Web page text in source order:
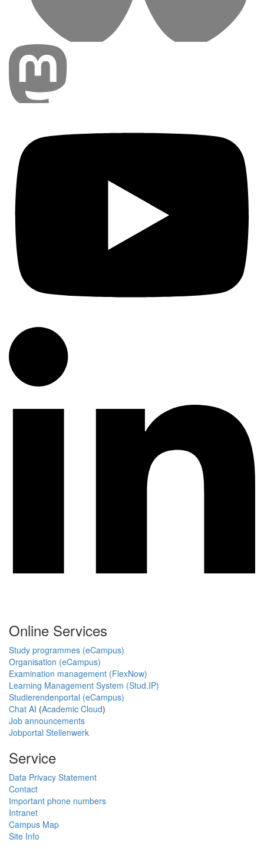
Online Services
Study programmes (eCampus)
Organisation (eCampus)
Examination management (FlexNow)
Learning Management System (Stud.IP)
Studierendenportal (eCampus)
Chat AI (Academic Cloud)
Job announcements
Jobportal Stellenwerk
Service
Data Privacy Statement
Contact
Important phone numbers
Intranet
Campus Map
Site Info